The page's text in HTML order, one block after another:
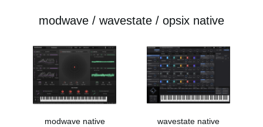
modwave / wavestate / opsix native
modwave native
wavestate native